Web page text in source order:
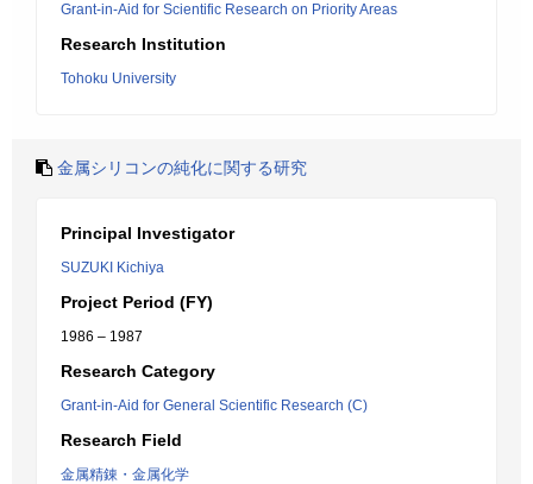
Grant-in-Aid for Scientific Research on Priority Areas
Research Institution
Tohoku University
金属シリコンの純化に関する研究
Principal Investigator
SUZUKI Kichiya
Project Period (FY)
1986 – 1987
Research Category
Grant-in-Aid for General Scientific Research (C)
Research Field
金属精錬・金属化学